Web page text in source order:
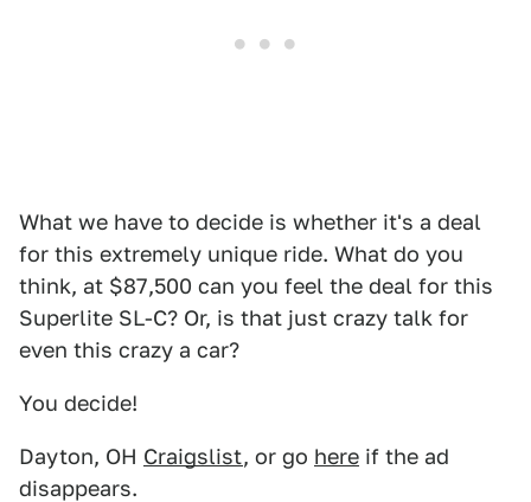
What we have to decide is whether it's a deal
for this extremely unique ride. What do you
think, at $87,500 can you feel the deal for this
Superlite SL-C? Or, is that just crazy talk for
even this crazy a car?
You decide!
Dayton, OH Craigslist, or go here if the ad
disappears.